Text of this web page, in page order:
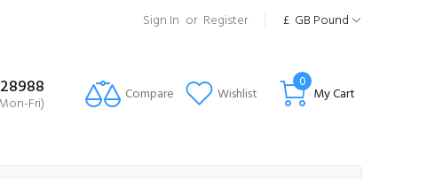
Sign In or Register £ GB Pound
Fri) Compare Wishlist My Cart
0